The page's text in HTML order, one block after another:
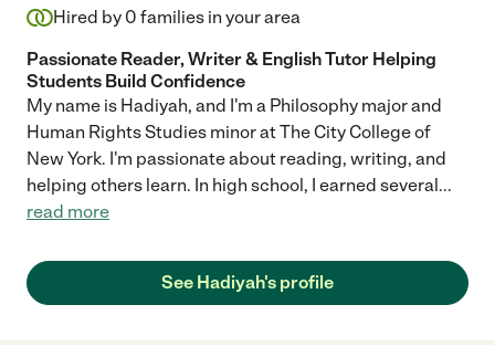
Hired by 0 families in your area
Passionate Reader, Writer & English Tutor Helping
Students Build Confidence
My name is Hadiyah, and I'm a Philosophy major and
Human Rights Studies minor at The City College of
New York. I'm passionate about reading, writing, and
helping others learn. In high school, I earned several...
read more
See Hadiyah's profile